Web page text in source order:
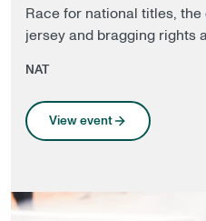
Race for national titles,
jersey and bragging rights
NAT
View event